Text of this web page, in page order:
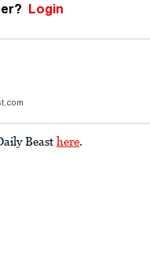
Login
Beast here.